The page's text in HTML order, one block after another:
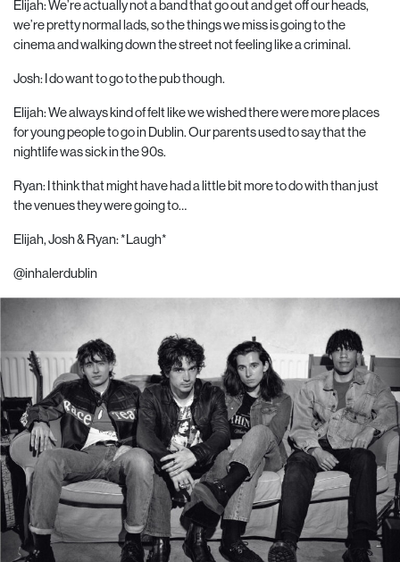
Elijah: We’re actually not a band that go out and get off our heads,
we’re pretty normal lads, so the things we miss is going to the
cinema and walking down the street not feeling like a criminal.
Josh: I do want to go to the pub though.
Elijah: We always kind of felt like we wished there were more places
for young people to go in Dublin. Our parents used to say that the
nightlife was sick in the 90s.
Ryan: I think that might have had a little bit more to do with than just
the venues they were going to…
Elijah, Josh & Ryan: *Laugh*
@inhalerdublin